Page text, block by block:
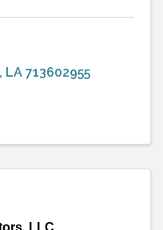
, LA 713602955
LLC.